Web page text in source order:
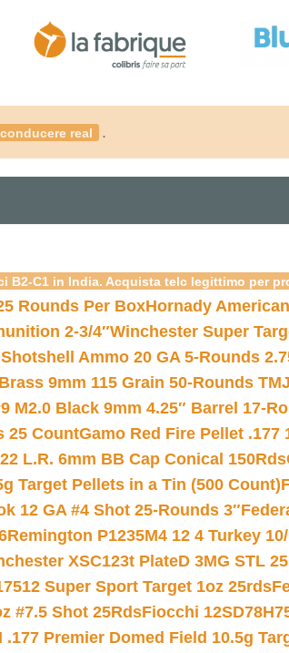
real .
B2-C1 in India. Acquista telc legittimo per
Rounds Per BoxHornady
2-3/4″Winchester Super
Ammo 20 GA 5-Rounds
9mm 115 Grain 50-Rounds TMJ
M2.0 Black 9mm 4.25″ Barrel 17-
25 CountGamo Red Fire Pellet .177
L.R. 6mm BB Cap Conical 150Rds
Target Pellets in a Tin (500 Count)
12 GA #4 Shot 25-Rounds 3″
Remington P1235M4 12 4 Turkey
XSC123t PlateD 3MG STL
Super Sport Target 1oz 25rds
#7.5 Shot 25RdsFiocchi
.177 Premier Domed Field 10.5g